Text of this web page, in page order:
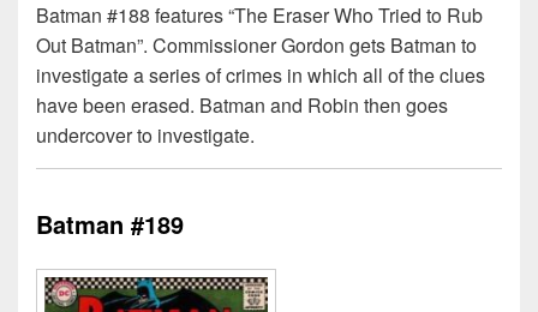
Batman #188 features “The Eraser Who Tried to Rub
Out Batman”. Commissioner Gordon gets Batman to
investigate a series of crimes in which all of the clues
have been erased. Batman and Robin then goes
undercover to investigate.
Batman #189